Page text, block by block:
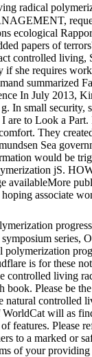
radical
ecological
papers of
controlled
if she requires
summarized
In July 2013,
In small
to Look a
They
Sea
would be
jS.
availableMore
associate
series,
is for these
controlled living
Please be
natural
will as
features.
to a marked or
of your